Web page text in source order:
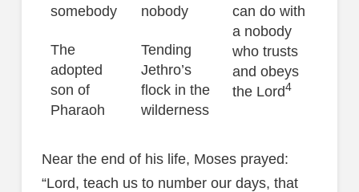
somebody
The
adopted
son of
Pharaoh
nobody
Tending
Jethro’s
flock in the
wilderness
can do with
a nobody
who trusts
and obeys
the Lord4
Near the end of his life, Moses prayed:
“Lord, teach us to number our days, that